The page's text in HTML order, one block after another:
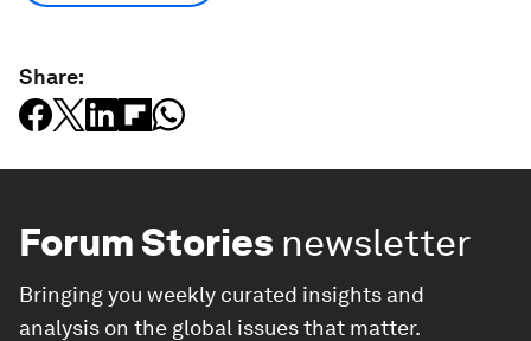
Share:
Forum Stories newsletter
Bringing you weekly curated insights and
analysis on the global issues that matter.